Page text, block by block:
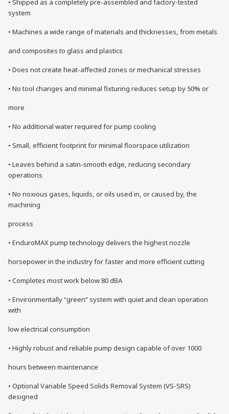
• Shipped as a completely pre-assembled and factory-tested
system
• Machines a wide range of materials and thicknesses, from metals
and composites to glass and plastics
• Does not create heat-affected zones or mechanical stresses
• No tool changes and minimal fixturing reduces setup by 50% or
more
• No additional water required for pump cooling
• Small, efficient footprint for minimal floorspace utilization
• Leaves behind a satin-smooth edge, reducing secondary
operations
• No noxious gases, liquids, or oils used in, or caused by, the
machining
process
• EnduroMAX pump technology delivers the highest nozzle
horsepower in the industry for faster and more efficient cutting
• Completes most work below 80 dBA
• Environmentally “green” system with quiet and clean operation
with
low electrical consumption
• Highly robust and reliable pump design capable of over 1000
hours between maintenance
• Optional Variable Speed Solids Removal System (VS-SRS)
designed